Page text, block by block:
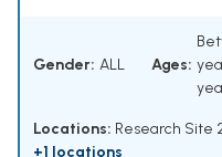
Gender: ALL Ages:
Locations: Research Site
+1 locations